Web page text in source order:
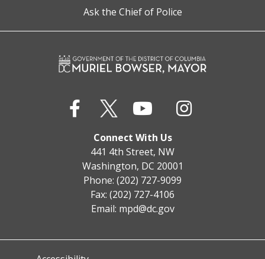
Ask the Chief of Police
Connect With Us
441 4th Street, NW
Washington, DC 20001
Phone: (202) 727-9099
Fax: (202) 727-4106
Email: mpd@dc.gov